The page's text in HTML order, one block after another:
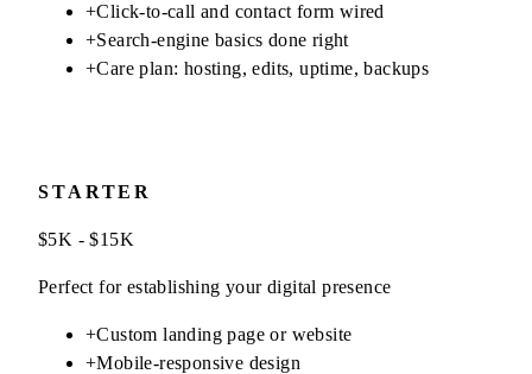
+Click-to-call and contact form wired
+Search-engine basics done right
+Care plan: hosting, edits, uptime, backups
STARTER
$5K - $15K
Perfect for establishing your digital presence
+Custom landing page or website
+Mobile-responsive design